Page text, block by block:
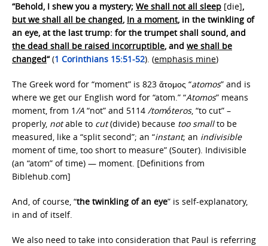
“Behold, I shew you a mystery; We shall not all sleep [die],
but we shall all be changed, In a moment, in the twinkling of
an eye, at the last trump: for the trumpet shall sound, and
the dead shall be raised incorruptible, and we shall be
changed“(1 Corinthians 15:51-52). (emphasis mine)
The Greek word for “moment” is 823 ἄτομος “atomos” and is
where we get our English word for “atom.” “Atomos” means
moment, from 1/A “not” and 5114 /tomṓteros, “to cut” –
properly, notable to cut(divide) because too smallto be
measured, like a “split second”; an “instant; an indivisible
moment of time, too short to measure” (Souter). Indivisible
(an “atom” of time) — moment. [Definitions from
Biblehub.com]
And, of course, “the twinkling of an eye” is self-explanatory,
in and of itself.
We also need to take into consideration that Paul is referring